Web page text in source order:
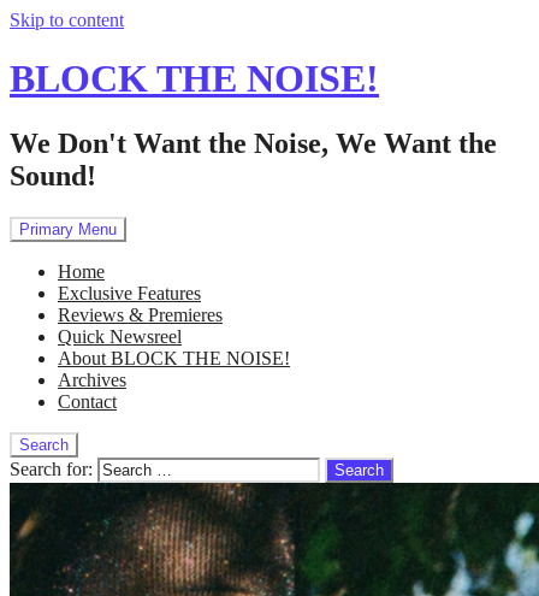
Skip to content
BLOCK THE NOISE!
We Don't Want the Noise, We Want the
Sound!
Primary Menu
Home
Exclusive Features
Reviews & Premieres
Quick Newsreel
About BLOCK THE NOISE!
Archives
Contact
Search
Search for: